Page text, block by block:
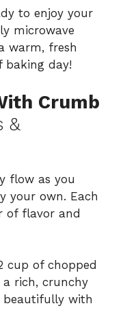
to enjoy your
microwave
warm, fresh
day!
Crumb
&
flow as you
your own. Each
of flavor and
cup of chopped
rich, crunchy
with